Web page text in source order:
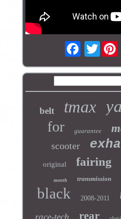
belt tmax
for guarantee
scooter
original fairing
month transmission
black 2008-2011
race-tech rear